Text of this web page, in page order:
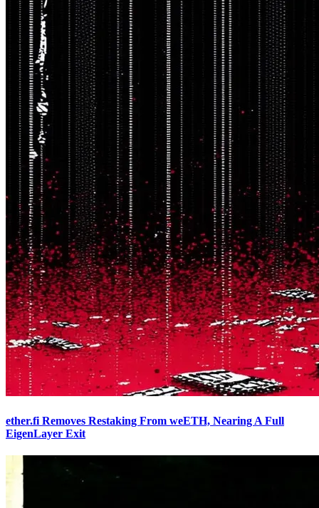
ether.fi Removes Restaking From weETH, Nearing A Full
EigenLayer Exit